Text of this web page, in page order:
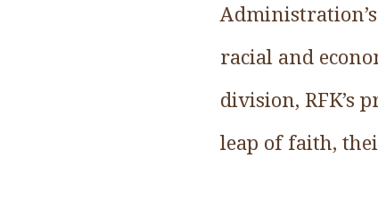
racial and
division, RFK’s
leap of faith,